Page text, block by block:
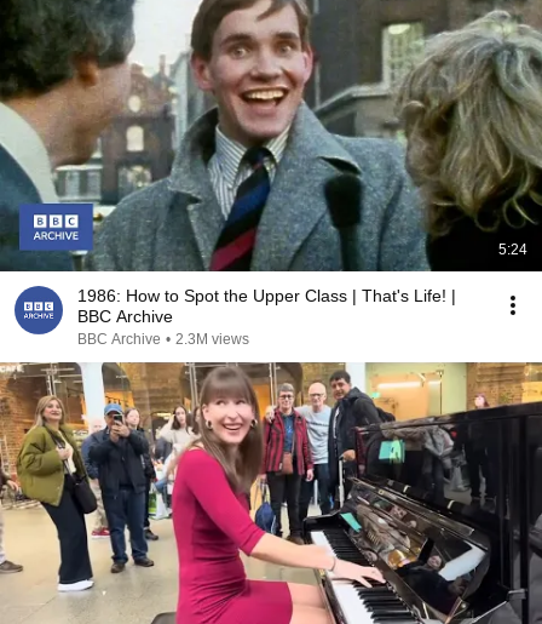
5:24
1986: How to Spot the Upper Class | That's Life! |
BBC Archive
BBC Archive • 2.3M views